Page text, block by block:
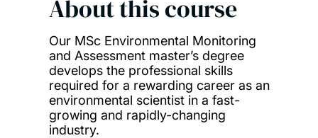
About this course
Our MSc Environmental Monitoring
and Assessment master’s degree
develops the professional skills
required for a rewarding career as an
environmental scientist in a fast-
growing and rapidly-changing
industry.